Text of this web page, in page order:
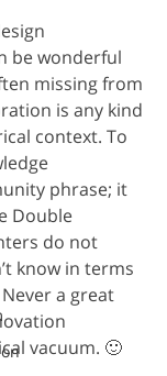
be wonderful
missing from
is any kind
context. To
phrase; it
Double
do not
know in terms
a great
vacuum. 🙂